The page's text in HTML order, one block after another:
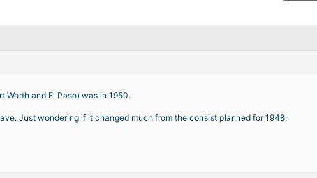
Worth and El Paso) was in 1950.
Just wondering if it changed much from the consist planned for 1948.